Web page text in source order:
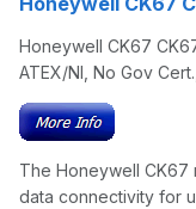
Honeywell CK67
ATEX/NI, No Gov
The Honeywell
data connectivity for